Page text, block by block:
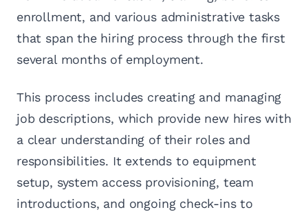
enrollment, and various administrative tasks
that span the hiring process through the first
several months of employment.
This process includes creating and managing
job descriptions, which provide new hires with
a clear understanding of their roles and
responsibilities. It extends to equipment
setup, system access provisioning, team
introductions, and ongoing check-ins to